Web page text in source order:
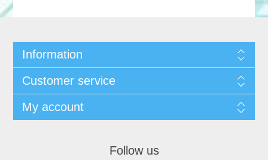
Information
Customer service
My account
Follow us